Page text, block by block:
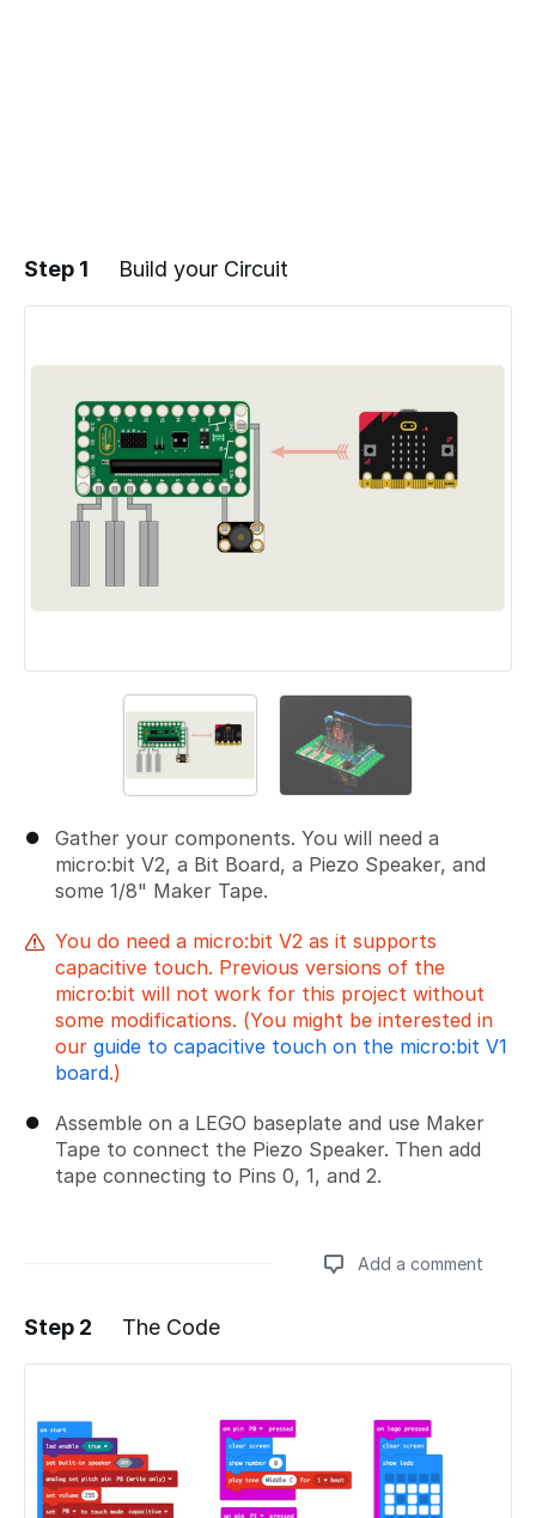
Step 1 Build your Circuit
Gather your components. You will need a
micro:bit V2, a Bit Board, a Piezo Speaker, and
some 1/8" Maker Tape.
You do need a micro:bit V2 as it supports
capacitive touch. Previous versions of the
micro:bit will not work for this project without
some modifications. (You might be interested in
our guide to capacitive touch on the micro:bit V1
board.)
Assemble on a LEGO baseplate and use Maker
Tape to connect the Piezo Speaker. Then add
tape connecting to Pins 0, 1, and 2.
Add a comment
Add a comment
Step 2 The Code